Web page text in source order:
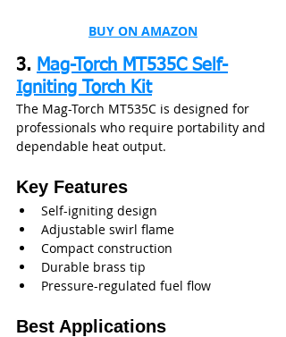
BUY ON AMAZON
3. Mag-Torch MT535C Self-
Igniting Torch Kit
The Mag-Torch MT535C is designed for
professionals who require portability and
dependable heat output.
Key Features
Self-igniting design
Adjustable swirl flame
Compact construction
Durable brass tip
Pressure-regulated fuel flow
Best Applications